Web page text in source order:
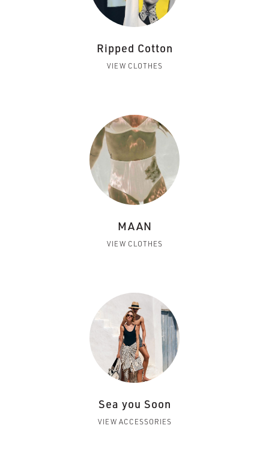
Ripped Cotton
VIEW CLOTHES
MAAN
VIEW CLOTHES
Sea you Soon
VIEW ACCESSORIES